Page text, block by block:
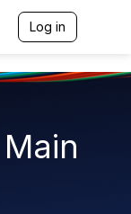
Log in
g